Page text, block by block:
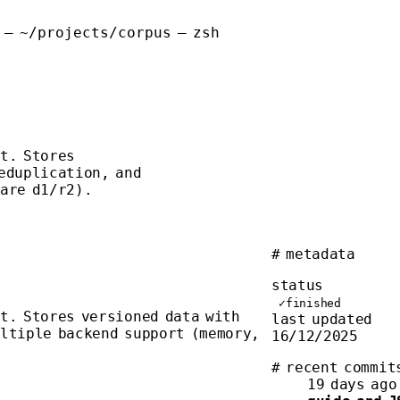
— ~/projects/corpus — zsh
Stores
and
d1/r2).
Stores versioned data with
backend support (memory,
# metadata
status
✓finished
last updated
16/12/2025
# recent
19 days ago